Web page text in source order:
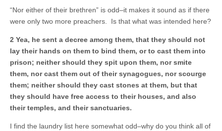
“Nor either of their brethren” is odd–it makes it sound as if there
were only two more preachers. Is that what was intended here?
2 Yea, he sent a decree among them, that they should not
lay their hands on them to bind them, or to cast them into
prison; neither should they spit upon them, nor smite
them, nor cast them out of their synagogues, nor scourge
them; neither should they cast stones at them, but that
they should have free access to their houses, and also
their temples, and their sanctuaries.
I find the laundry list here somewhat odd–why do you think all of